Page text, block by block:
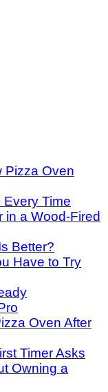
Pizza Oven
Every Time
in a Wood-Fired
Better?
Have to Try
Oven After
Timer Asks
Owning a